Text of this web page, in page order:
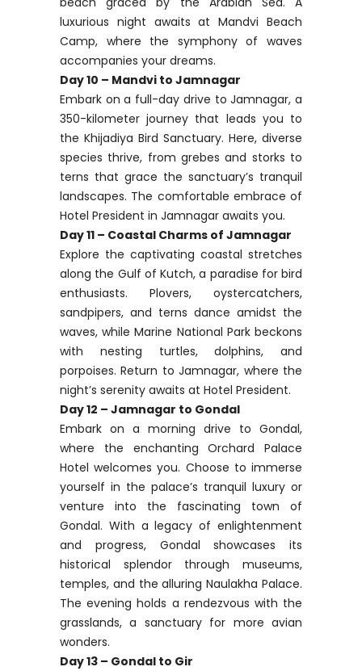
luxurious night awaits at Mandvi Beach
Camp, where the symphony of waves
accompanies your dreams.
Day 10 – Mandvi to Jamnagar
Embark on a full-day drive to Jamnagar, a
350-kilometer journey that leads you to
the Khijadiya Bird Sanctuary. Here, diverse
species thrive, from grebes and storks to
terns that grace the sanctuary’s tranquil
landscapes. The comfortable embrace of
Hotel President in Jamnagar awaits you.
Day 11 – Coastal Charms of Jamnagar
Explore the captivating coastal stretches
along the Gulf of Kutch, a paradise for bird
enthusiasts. Plovers, oystercatchers,
sandpipers, and terns dance amidst the
waves, while Marine National Park beckons
with nesting turtles, dolphins, and
porpoises. Return to Jamnagar, where the
night’s serenity awaits at Hotel President.
Day 12 – Jamnagar to Gondal
Embark on a morning drive to Gondal,
where the enchanting Orchard Palace
Hotel welcomes you. Choose to immerse
yourself in the palace’s tranquil luxury or
venture into the fascinating town of
Gondal. With a legacy of enlightenment
and progress, Gondal showcases its
historical splendor through museums,
temples, and the alluring Naulakha Palace.
The evening holds a rendezvous with the
grasslands, a sanctuary for more avian
wonders.
Day 13 – Gondal to Gir